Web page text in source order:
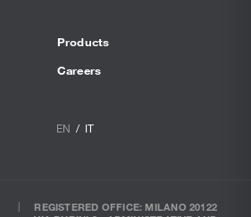
Products
Careers
EN IT
REGISTERED OFFICE: MILANO 20122